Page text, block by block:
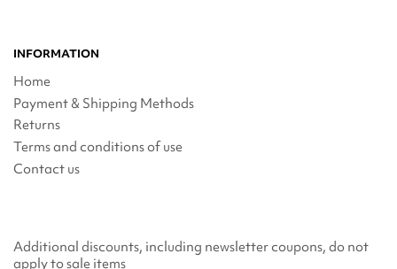
INFORMATION
Home
Payment & Shipping Methods
Returns
Terms and conditions of use
Contact us
Additional discounts, including newsletter coupons, do not
apply to sale items